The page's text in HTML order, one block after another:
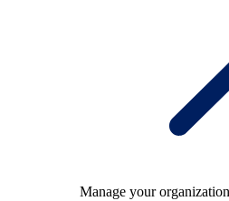
Manage your